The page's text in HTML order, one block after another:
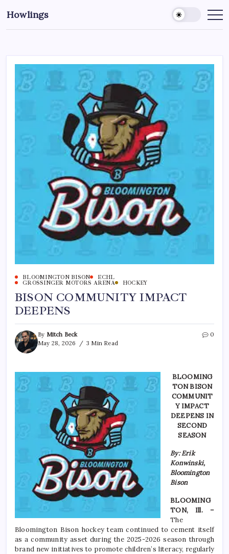
Howlings
BLOOMINGTON BISON
ECHL
GROSSINGER MOTORS ARENA
HOCKEY
BISON COMMUNITY IMPACT
DEEPENS
By Mitch Beck
May 28, 2026
3 Min Read
0
BLOOMING
TON BISON
COMMUNIT
Y IMPACT
DEEPENS IN
SECOND
SEASON
By: Erik
Konwinski,
Bloomington
Bison
BLOOMING
TON, Ill. –
The
Bloomington Bison hockey team continued to cement itself
as a community asset during the 2025-2026 season through
brand new initiatives to promote children’s literacy, regularly